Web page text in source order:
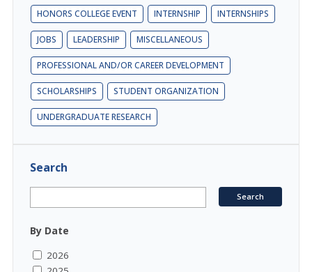
HONORS COLLEGE EVENT INTERNSHIP INTERNSHIPS
JOBS LEADERSHIP MISCELLANEOUS
PROFESSIONAL AND/OR CAREER DEVELOPMENT
SCHOLARSHIPS STUDENT ORGANIZATION
UNDERGRADUATE RESEARCH
Search
By Date
2026